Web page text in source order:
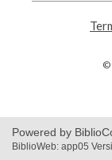
©
Powered by
BiblioWeb: app05